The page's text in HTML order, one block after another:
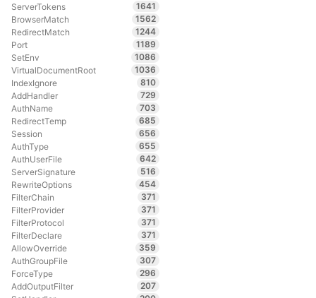
ServerTokens
1641
BrowserMatch
1562
RedirectMatch
1244
Port
1189
SetEnv
1086
VirtualDocumentRoot
1036
IndexIgnore
810
AddHandler
729
AuthName
703
RedirectTemp
685
Session
656
AuthType
655
AuthUserFile
642
ServerSignature
516
RewriteOptions
454
FilterChain
371
FilterProvider
371
FilterProtocol
371
FilterDeclare
371
AllowOverride
359
AuthGroupFile
307
ForceType
296
AddOutputFilter
207